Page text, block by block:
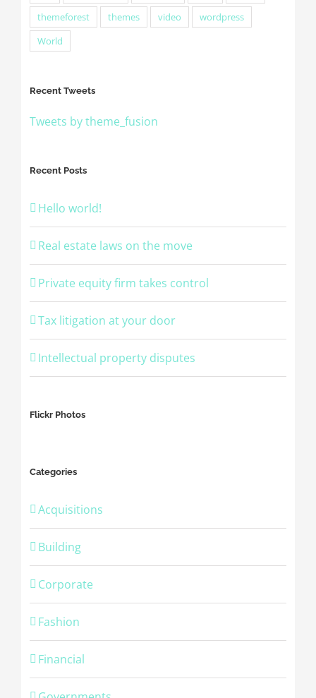
themeforest
themes video
wordpress
World
Recent Tweets
Tweets by theme_fusion
Recent Posts
Hello world!
Real estate laws on the move
Private equity firm takes control
Tax litigation at your door
Intellectual property disputes
Flickr Photos
Categories
Acquisitions
Building
Corporate
Fashion
Financial